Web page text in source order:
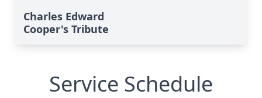
Charles Edward
Cooper's Tribute
Service Schedule